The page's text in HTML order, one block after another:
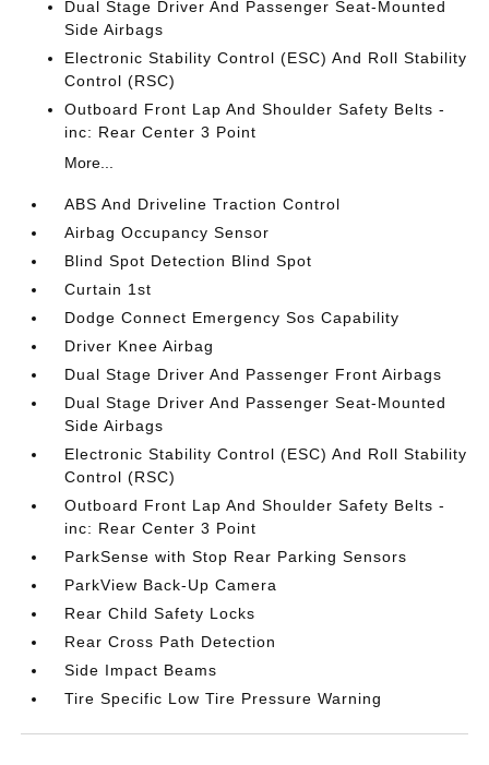
Dual Stage Driver And Passenger Seat-Mounted
Side Airbags
Electronic Stability Control (ESC) And Roll Stability
Control (RSC)
Outboard Front Lap And Shoulder Safety Belts -
inc: Rear Center 3 Point
More...
ABS And Driveline Traction Control
Airbag Occupancy Sensor
Blind Spot Detection Blind Spot
Curtain 1st
Dodge Connect Emergency Sos Capability
Driver Knee Airbag
Dual Stage Driver And Passenger Front Airbags
Dual Stage Driver And Passenger Seat-Mounted
Side Airbags
Electronic Stability Control (ESC) And Roll Stability
Control (RSC)
Outboard Front Lap And Shoulder Safety Belts -
inc: Rear Center 3 Point
ParkSense with Stop Rear Parking Sensors
ParkView Back-Up Camera
Rear Child Safety Locks
Rear Cross Path Detection
Side Impact Beams
Tire Specific Low Tire Pressure Warning